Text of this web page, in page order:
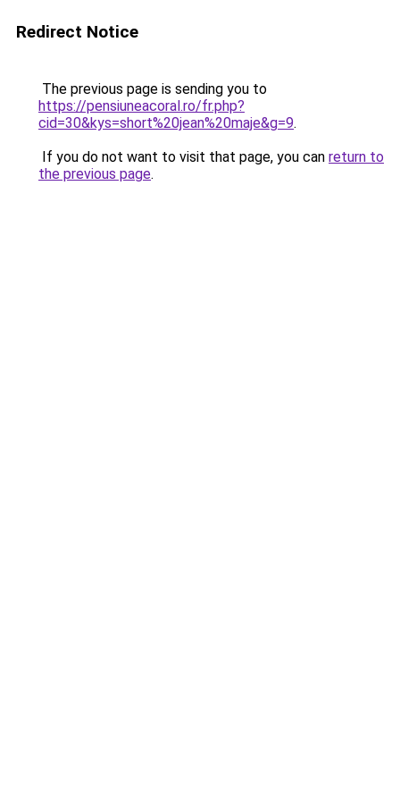
Redirect Notice
The previous page is sending you to
https://pensiuneacoral.ro/fr.php?
cid=30&kys=short%20jean%20maje&g=9.
If you do not want to visit that page, you can return to
the previous page.